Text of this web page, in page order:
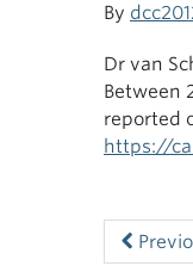
By
Dr van
Between
reported
https://